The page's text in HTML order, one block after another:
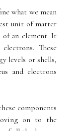
what we mean
unit of matter
an element. It
These
levels or shells,
and electrons
components
on to the